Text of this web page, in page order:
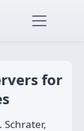
for
Schrater,